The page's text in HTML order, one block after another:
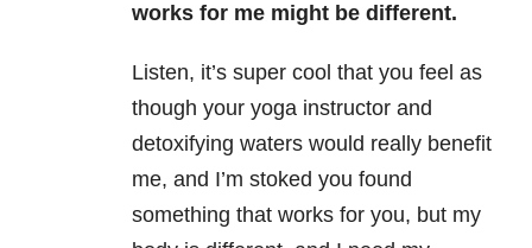
works for me might be different.
Listen, it’s super cool that you feel as
though your yoga instructor and
detoxifying waters would really benefit
me, and I’m stoked you found
something that works for you, but my